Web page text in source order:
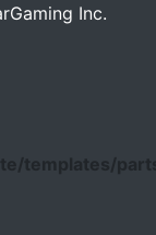
Inc.
templates/